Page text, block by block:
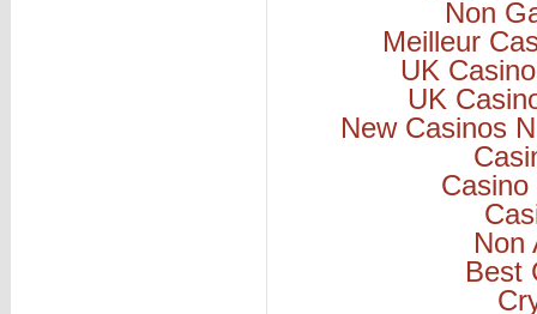
Non
Meilleur
UK
UK
New Casinos
Non
Best